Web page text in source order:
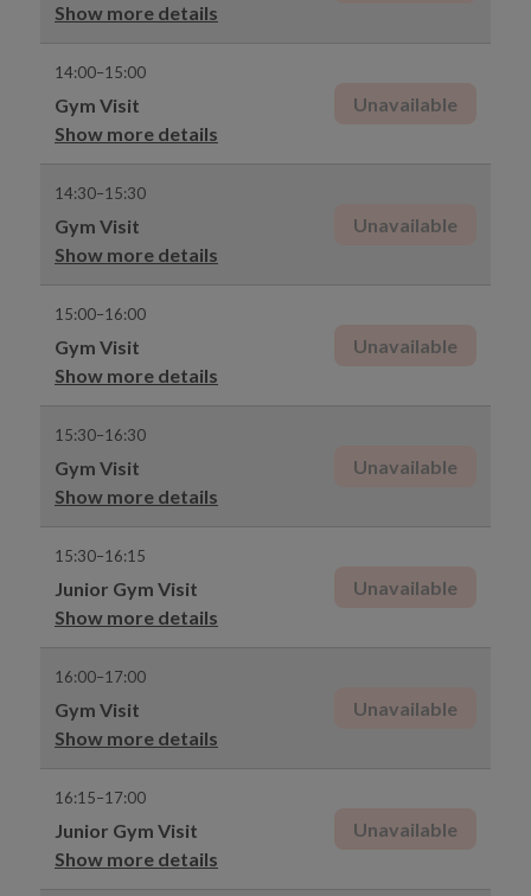
Show more details
14:00–15:00
Gym Visit
Show more details
Unavailable
14:30–15:30
Gym Visit
Show more details
Unavailable
15:00–16:00
Gym Visit
Show more details
Unavailable
15:30–16:30
Gym Visit
Show more details
Unavailable
15:30–16:15
Junior Gym Visit
Show more details
Unavailable
16:00–17:00
Gym Visit
Show more details
Unavailable
16:15–17:00
Junior Gym Visit
Show more details
Unavailable